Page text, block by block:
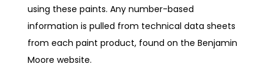
using these paints. Any number-based
information is pulled from technical data sheets
from each paint product, found on the Benjamin
Moore website.